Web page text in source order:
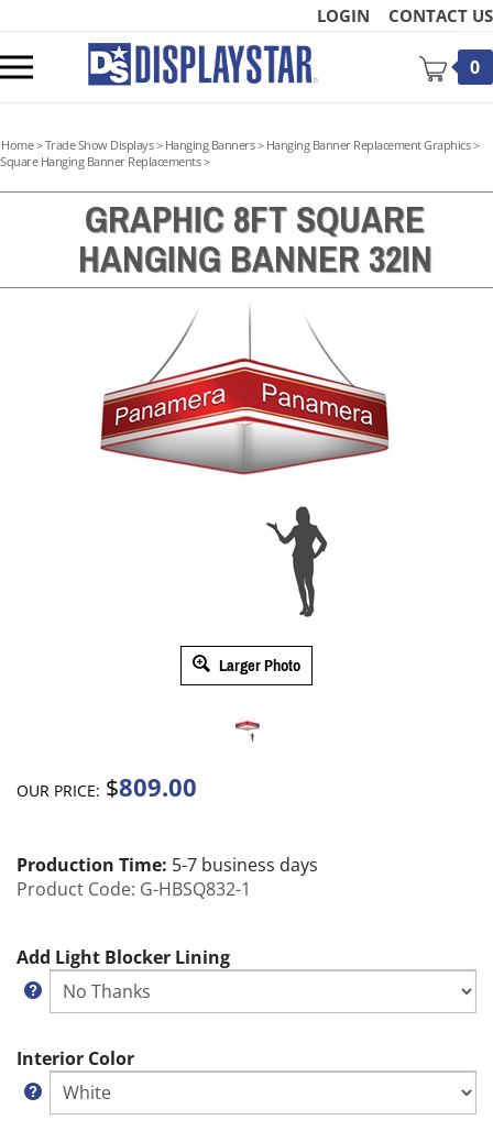
content
LOGIN CONTACT US
mobile
0
Home>Trade Show Displays> Hanging Banners> Hanging Banner Replacement Graphics>
Square Hanging Banner Replacements>
GRAPHIC 8FT SQUARE
HANGING BANNER 32IN
Larger Photo
OUR PRICE: $809.00
Production Time: 5-7 business days
Product Code: G-HBSQ832-1
Add Light Blocker Lining
Interior Color